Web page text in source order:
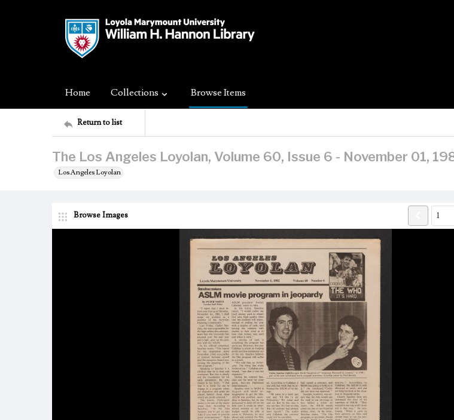
Home Collections Browse Items
Return to list
The Los Angeles Loyolan, Volume 60, Issue 6 - November 01,
Los Angeles Loyolan
Browse Images